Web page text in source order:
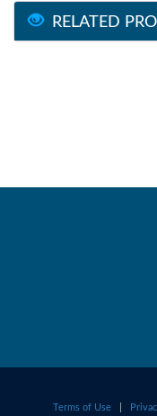
RELATED
Terms of Use